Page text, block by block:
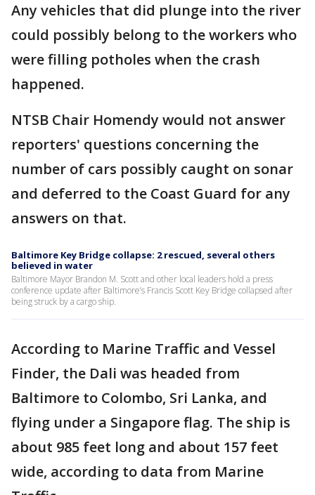
Any vehicles that did plunge into the river
could possibly belong to the workers who
were filling potholes when the crash
happened.
NTSB Chair Homendy would not answer
reporters' questions concerning the
number of cars possibly caught on sonar
and deferred to the Coast Guard for any
answers on that.
Baltimore Key Bridge collapse: 2 rescued, several others
believed in water
Baltimore Mayor Brandon M. Scott and other local leaders hold a press
conference update after Baltimore’s Francis Scott Key Bridge collapsed after
being struck by a cargo ship.
According to Marine Traffic and Vessel
Finder, the Dali was headed from
Baltimore to Colombo, Sri Lanka, and
flying under a Singapore flag. The ship is
about 985 feet long and about 157 feet
wide, according to data from Marine